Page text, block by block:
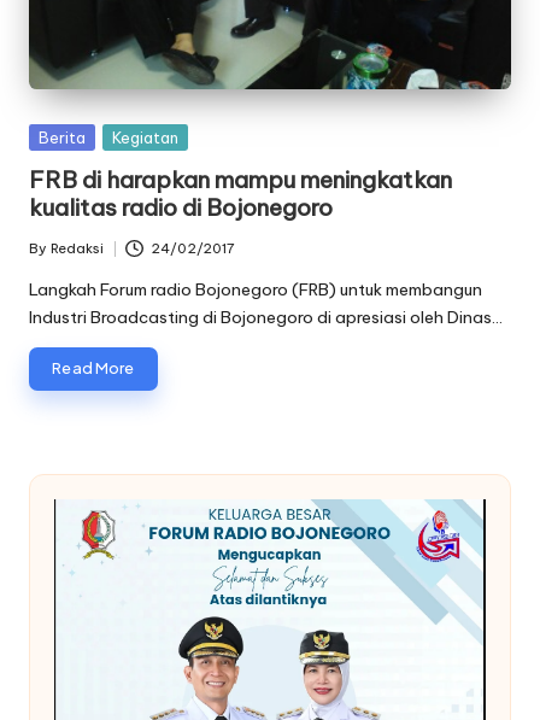
oj
o
n
e
g
o
r
o
Posted
Berita Kegiatan
FRB di harapkan mampu meningkatkan
kualitas radio di Bojonegoro
Posted
by
By Redaksi 24/02/2017
Langkah Forum radio Bojonegoro (FRB) untuk membangun
Industri Broadcasting di Bojonegoro di apresiasi oleh Dinas…
Read More